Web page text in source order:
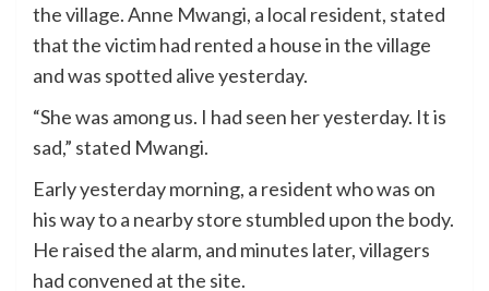
the village. Anne Mwangi, a local resident, stated
that the victim had rented a house in the village
and was spotted alive yesterday.
“She was among us. I had seen her yesterday. It is
sad,” stated Mwangi.
Early yesterday morning, a resident who was on
his way to a nearby store stumbled upon the body.
He raised the alarm, and minutes later, villagers
had convened at the site.